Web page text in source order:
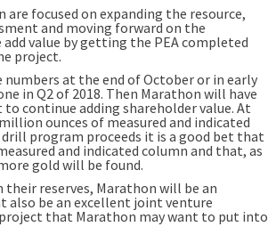
focused on expanding the resource,
and moving forward on the
value by getting the PEA completed
project.
at the end of October or in early
in Q2 of 2018. Then Marathon will have
continue adding shareholder value. At
ounces of measured and indicated
program proceeds it is a good bet that
and indicated column and that, as
gold will be found.
reserves, Marathon will be an
be an excellent joint venture
that Marathon may want to put into